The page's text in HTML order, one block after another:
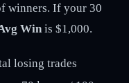
winners. If your 30
Win is $1,000.
losing trades